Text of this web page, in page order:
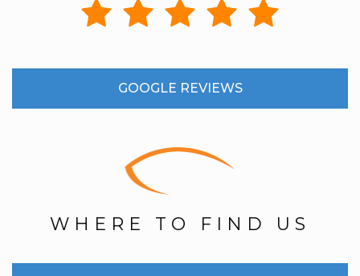
GOOGLE REVIEWS
WHERE TO FIND US